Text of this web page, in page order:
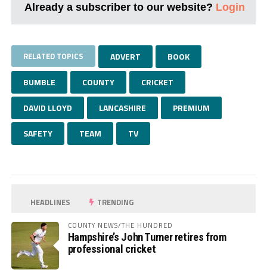
Already a subscriber to our website? Login
RELATED TOPICS ADVERT BOOK
BUMBLE COUNTY CRICKET
DAVID LLOYD LANCASHIRE PREMIUM
SAFETY TEAM TV
HEADLINES TRENDING
COUNTY NEWS/THE HUNDRED
Hampshire’s John Turner retires from
professional cricket